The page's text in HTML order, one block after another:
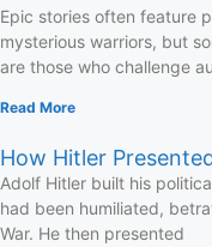
Epic stories often feature
mysterious warriors, but
are those who challenge
Read More
How Hitler
Adolf Hitler built his
had been humiliated,
War. He then presented